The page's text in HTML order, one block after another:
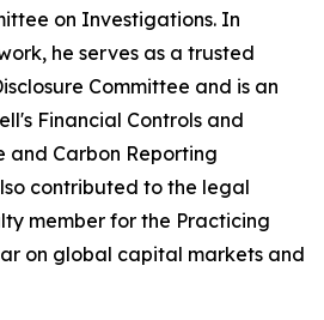
on Investigations. In
he serves as a trusted
Committee and is an
Financial Controls and
and Carbon Reporting
contributed to the legal
member for the Practicing
on global capital markets and